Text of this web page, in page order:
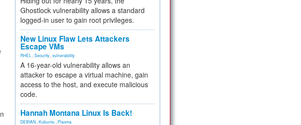
Ghostlock vulnerability allows a standard
logged-in user to gain root privileges.
New Linux Flaw Lets Attackers
Escape VMs
RHEL Security vulnerability
A 16-year-old vulnerability allows an
attacker to escape a virtual machine, gain
access to the host, and execute malicious
code.
Hannah Montana Linux Is Back!
DEBIAN Kubuntu Plasma